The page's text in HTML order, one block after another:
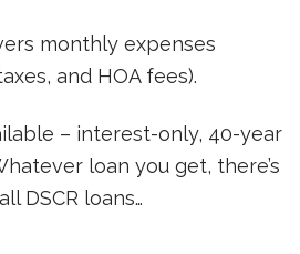
monthly expenses
and HOA fees).
– interest-only, 40-year
loan you get, there’s
DSCR loans…